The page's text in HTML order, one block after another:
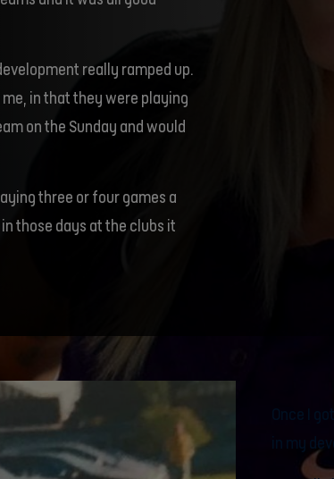
really ramped up.
in that they were playing
on the Sunday and would
three or four games a
those days at the clubs it
Once I
in my